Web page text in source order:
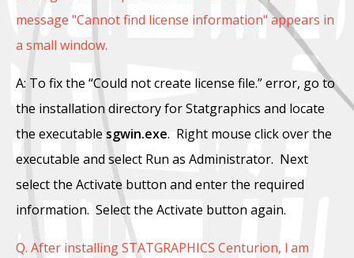
message "Cannot find license information" appears in
a small window.
A: To fix the “Could not create license file.” error, go to
the installation directory for Statgraphics and locate
the executable sgwin.exe. Right mouse click over the
executable and select Run as Administrator. Next
select the Activate button and enter the required
information. Select the Activate button again.
Q. After installing STATGRAPHICS Centurion, l am